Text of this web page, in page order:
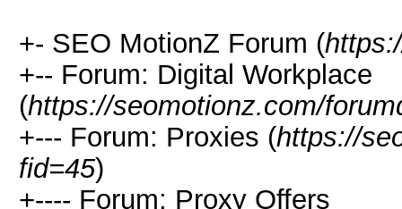
+- SEO MotionZ Forum (
+-- Forum: Digital Workplace
(https://seomotionz.com/
+--- Forum: Proxies (https://
fid=45)
+---- Forum: Proxy Offers